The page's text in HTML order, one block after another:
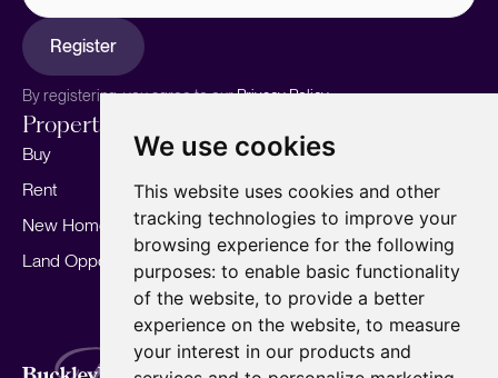
We use cookies
This website uses cookies and other
tracking technologies to improve your
browsing experience for the following
purposes: to enable basic functionality
of the website, to provide a better
experience on the website, to measure
your interest in our products and
Register
By registering, you agree to ourPrivacy Policy.
Properties
Buy
Rent
New Homes
Land Opportunities
Sell your home
Marketing
Landlords
For Developers
Mortgages
Our story
Meet the team
Area Guides
Careers
Insights
Our Branches
Terms of Use Privacy Policy
Cookies Policy